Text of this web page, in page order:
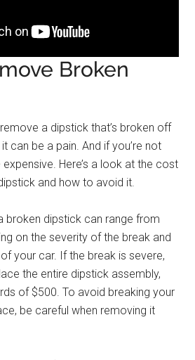
Broken
a dipstick that’s broken off
can be a pain. And if you’re not
Here’s a look at the cost
and how to avoid it.
broken dipstick can range from
on the severity of the break and
your car. If the break is severe,
the entire dipstick assembly,
of $500. To avoid breaking your
be careful when removing it